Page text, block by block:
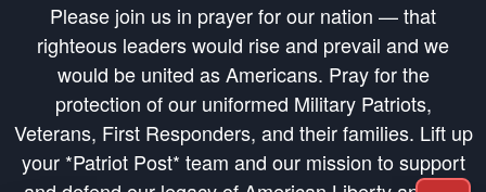
Please join us in prayer for our nation — that
righteous leaders would rise and prevail and we
would be united as Americans. Pray for the
protection of our uniformed Military Patriots,
Veterans, First Responders, and their families. Lift up
your *Patriot Post* team and our mission to support